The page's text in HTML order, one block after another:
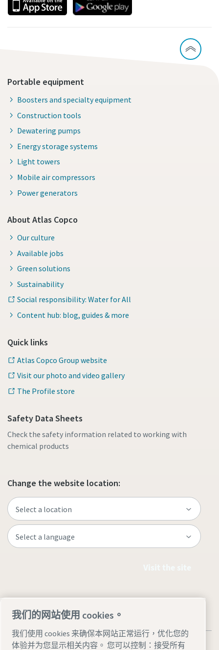
Portable equipment
Boosters and specialty equipment
Construction tools
Dewatering pumps
Energy storage systems
Light towers
Mobile air compressors
Power generators
About Atlas Copco
Our culture
Available jobs
Green solutions
Sustainability
Social responsibility: Water for All
Content hub: blog, guides & more
Quick links
Atlas Copco Group website
Visit our photo and video gallery
The Profile store
Safety Data Sheets
Check the safety information related to working with
chemical products
Change the website location:
我们的网站使用 cookies。
我们使用 cookies 来确保本网站正常运行，优化您的
体验并为您显示相关内容。 您可以控制：接受所有